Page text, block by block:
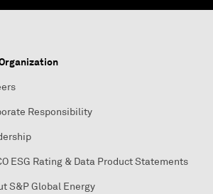
Responsibility
ESG Rating & Data Product Statements
S&P Global Energy